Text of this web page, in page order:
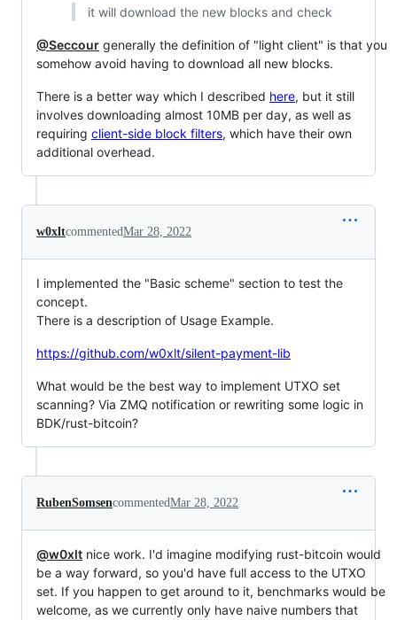
it will download the new blocks and check
@Seccour generally the definition of "light client" is that you
somehow avoid having to download all new blocks.
There is a better way which I described here, but it still
involves downloading almost 10MB per day, as well as
requiring client-side block filters, which have their own
additional overhead.
w0xltcommentedMar 28, 2022
I implemented the "Basic scheme" section to test the
concept.
There is a description of Usage Example.
https://github.com/w0xlt/silent-payment-lib
What would be the best way to implement UTXO set
scanning? Via ZMQ notification or rewriting some logic in
BDK/rust-bitcoin?
RubenSomsencommentedMar 28, 2022
@w0xlt nice work. I'd imagine modifying rust-bitcoin would
be a way forward, so you'd have full access to the UTXO
set. If you happen to get around to it, benchmarks would be
welcome, as we currently only have naive numbers that